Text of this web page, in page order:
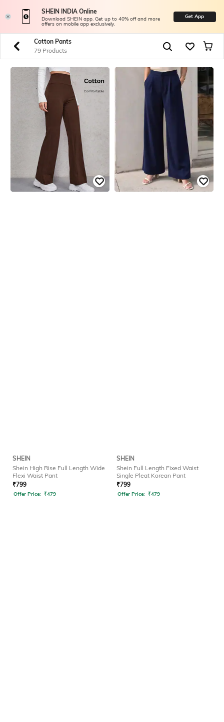
SHEIN INDIA Online
Download SHEIN app. Get up to 40% off and more
offers on mobile app exclusively.
Get App
Cotton Pants
83 Products
SHEIN
Shein High Rise Full Length Wide
Flexi Waist Pant
₹799
Offer Price: ₹479
SHEIN
Shein Full Length Fixed Waist
Single Pleat Korean Pant
₹799
Offer Price: ₹479